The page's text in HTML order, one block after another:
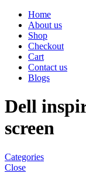
Home
About us
Shop
Checkout
Cart
Contact us
Blogs
Dell
screen
Categories
Close